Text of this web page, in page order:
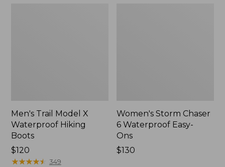
Men's Trail Model X
Waterproof Hiking
Boots
Price:
$120
$120
★★★★★
★★★★★ 349
Women's Storm Chaser
6 Waterproof Easy-
Ons
Price:
$130